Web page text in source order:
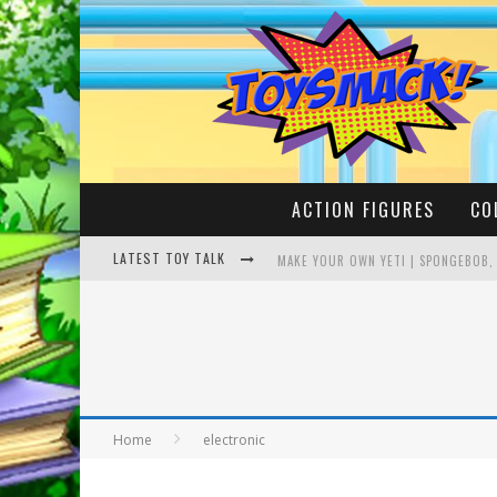
ACTION FIGURES
LATEST TOY TALK MAKE YOUR OWN YETI |
Home electronic